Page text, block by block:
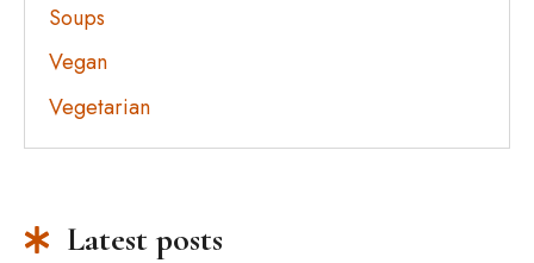
Soups
Vegan
Vegetarian
Latest posts